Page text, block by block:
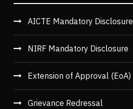
AICTE Mandatory Disclosure
NIRF Mandatory Disclosure
Extension of Approval (EoA)
Grievance Redressal